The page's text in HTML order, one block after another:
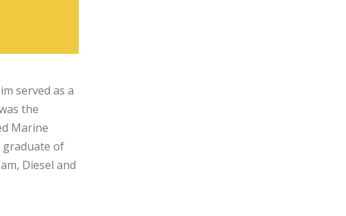
served as a
the
Marine
graduate of
Diesel and